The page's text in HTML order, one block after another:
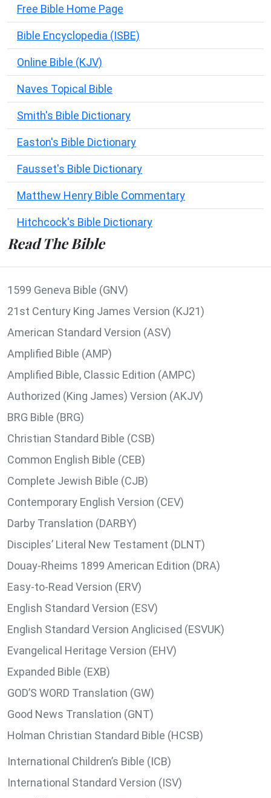
Free Bible Home Page
Bible Encyclopedia (ISBE)
Online Bible (KJV)
Naves Topical Bible
Smith's Bible Dictionary
Easton's Bible Dictionary
Fausset's Bible Dictionary
Matthew Henry Bible Commentary
Hitchcock's Bible Dictionary
Read The Bible
1599 Geneva Bible (GNV)
21st Century King James Version (KJ21)
American Standard Version (ASV)
Amplified Bible (AMP)
Amplified Bible, Classic Edition (AMPC)
Authorized (King James) Version (AKJV)
BRG Bible (BRG)
Christian Standard Bible (CSB)
Common English Bible (CEB)
Complete Jewish Bible (CJB)
Contemporary English Version (CEV)
Darby Translation (DARBY)
Disciples’ Literal New Testament (DLNT)
Douay-Rheims 1899 American Edition (DRA)
Easy-to-Read Version (ERV)
English Standard Version (ESV)
English Standard Version Anglicised (ESVUK)
Evangelical Heritage Version (EHV)
Expanded Bible (EXB)
GOD’S WORD Translation (GW)
Good News Translation (GNT)
Holman Christian Standard Bible (HCSB)
International Children’s Bible (ICB)
International Standard Version (ISV)